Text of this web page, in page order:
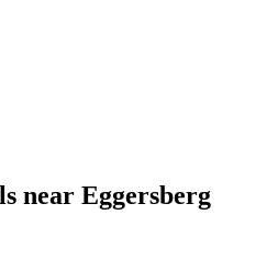
near Eggersberg